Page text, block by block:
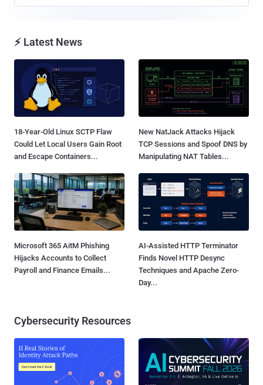
⚡ Latest News
18-Year-Old Linux SCTP Flaw
Could Let Local Users Gain Root
and Escape Containers...
New NatJack Attacks Hijack
TCP Sessions and Spoof DNS by
Manipulating NAT Tables...
Microsoft 365 AitM Phishing
Hijacks Accounts to Collect
Payroll and Finance Emails...
AI-Assisted HTTP Terminator
Finds Novel HTTP Desync
Techniques and Apache Zero-
Day...
Cybersecurity Resources